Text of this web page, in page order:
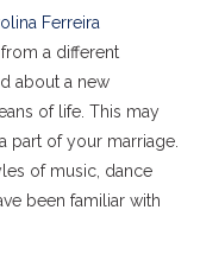
Ferreira
a different
about a new
of life. This may
part of your marriage.
of music, dance
been familiar with